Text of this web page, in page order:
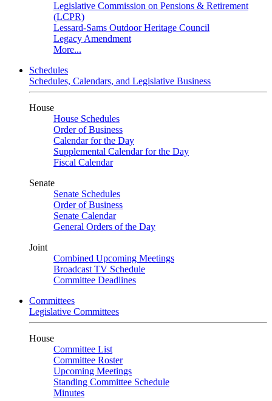
Legislative Commission on Pensions & Retirement
(LCPR)
Lessard-Sams Outdoor Heritage Council
Legacy Amendment
More...
Schedules
Schedules, Calendars, and Legislative Business
House
House Schedules
Order of Business
Calendar for the Day
Supplemental Calendar for the Day
Fiscal Calendar
Senate
Senate Schedules
Order of Business
Senate Calendar
General Orders of the Day
Joint
Combined Upcoming Meetings
Broadcast TV Schedule
Committee Deadlines
Committees
Legislative Committees
House
Committee List
Committee Roster
Upcoming Meetings
Standing Committee Schedule
Minutes